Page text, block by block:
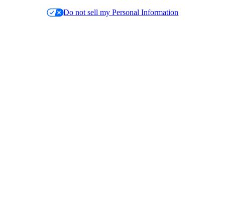
Do not sell my Personal Information